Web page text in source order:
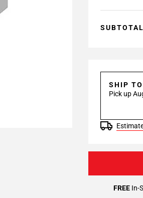
SUBTOTAL
SHIP
Pick up
FREEIn-